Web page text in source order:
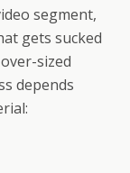
segment,
gets sucked
sized
depends